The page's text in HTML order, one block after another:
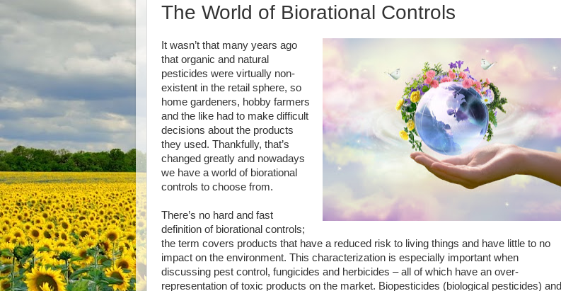
The World of Biorational Controls
It wasn’t that many years ago
that organic and natural
pesticides were virtually non-
existent in the retail sphere, so
home gardeners, hobby farmers
and the like had to make difficult
decisions about the products
they used. Thankfully, that’s
changed greatly and nowadays
we have a world of biorational
controls to choose from.
There’s no hard and fast
definition of biorational controls;
the term covers products that have a reduced risk to living things and have little to no
impact on the environment. This characterization is especially important when
discussing pest control, fungicides and herbicides – all of which have an over-
representation of toxic products on the market. Biopesticides (biological pesticides) and